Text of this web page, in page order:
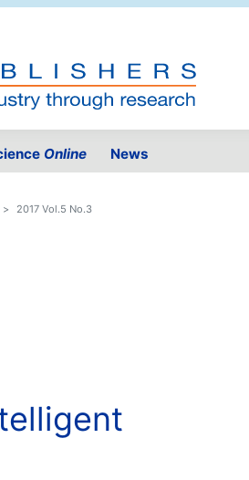
Online News
2017 Vol.5 No.3